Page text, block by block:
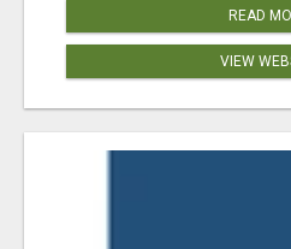
READ
VIEW